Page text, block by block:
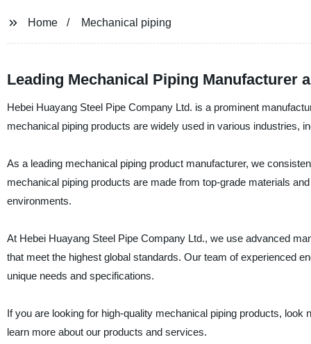
Home Mechanical piping
Leading Mechanical Piping Manufacturer
Hebei Huayang Steel Pipe Company Ltd. is a prominent
mechanical piping products are widely used in various industries,
As a leading mechanical piping product manufacturer, we
mechanical piping products are made from top-grade materials
environments.
At Hebei Huayang Steel Pipe Company Ltd., we use advanced
that meet the highest global standards. Our team of experienced
unique needs and specifications.
If you are looking for high-quality mechanical piping products,
learn more about our products and services.